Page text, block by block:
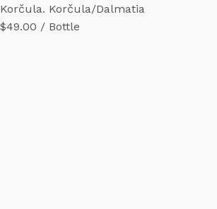
Korčula. Korčula/Dalmatia
$49.00 / Bottle